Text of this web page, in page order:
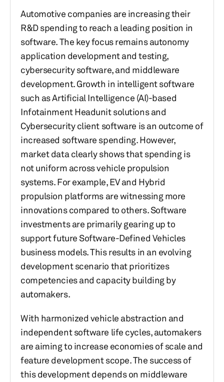
Automotive companies are increasing their
R&D spending to reach a leading position in
software. The key focus remains autonomy
application development and testing,
cybersecurity software, and middleware
development. Growth in intelligent software
such as Artificial Intelligence (AI)-based
Infotainment Headunit solutions and
Cybersecurity client software is an outcome of
increased software spending. However,
market data clearly shows that spending is
not uniform across vehicle propulsion
systems. For example, EV and Hybrid
propulsion platforms are witnessing more
innovations compared to others. Software
investments are primarily gearing up to
support future Software-Defined Vehicles
business models. This results in an evolving
development scenario that prioritizes
competencies and capacity building by
automakers.
With harmonized vehicle abstraction and
independent software life cycles, automakers
are aiming to increase economies of scale and
feature development scope. The success of
this development depends on middleware